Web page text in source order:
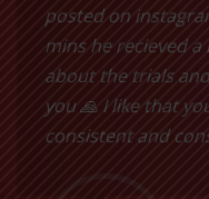
posted on
mins he recieved
about the trials
you 🙏 I like that
consistent and